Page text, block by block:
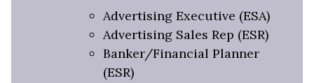
Advertising Executive (ESA)
Advertising Sales Rep (ESR)
Banker/Financial Planner
(ESR)